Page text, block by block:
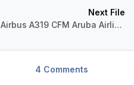
Next File
Airbus A319 CFM Aruba Airlines P4-AAE "Dito"
4 Comments